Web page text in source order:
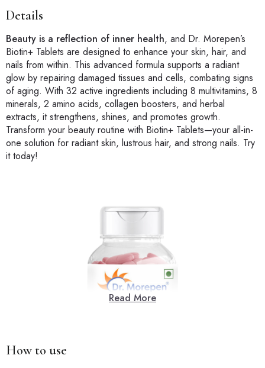
Details
Beauty is a reflection of inner health, and Dr. Morepen’s
Biotin+ Tablets are designed to enhance your skin, hair, and
nails from within. This advanced formula supports a radiant
glow by repairing damaged tissues and cells, combating signs
of aging. With 32 active ingredients including 8 multivitamins, 8
minerals, 2 amino acids, collagen boosters, and herbal
extracts, it strengthens, shines, and promotes growth.
Transform your beauty routine with Biotin+ Tablets—your all-in-
one solution for radiant skin, lustrous hair, and strong nails. Try
it today!
Read More
How to use